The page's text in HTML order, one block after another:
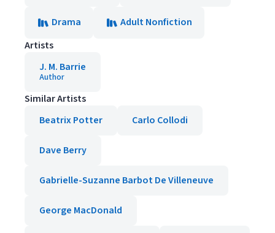
Drama
Adult Nonfiction
Artists
J. M. Barrie
Author
Similar Artists
Beatrix Potter
Carlo Collodi
Dave Berry
Gabrielle-Suzanne Barbot De Villeneuve
George MacDonald